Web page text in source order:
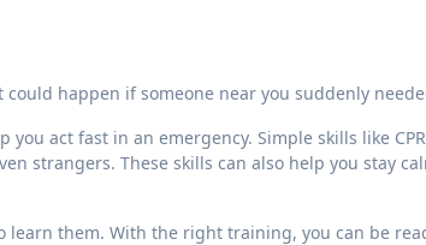
happen if someone near you suddenly
you act fast in an emergency. Simple skills like
strangers. These skills can also help you stay
learn them. With the right training, you can be